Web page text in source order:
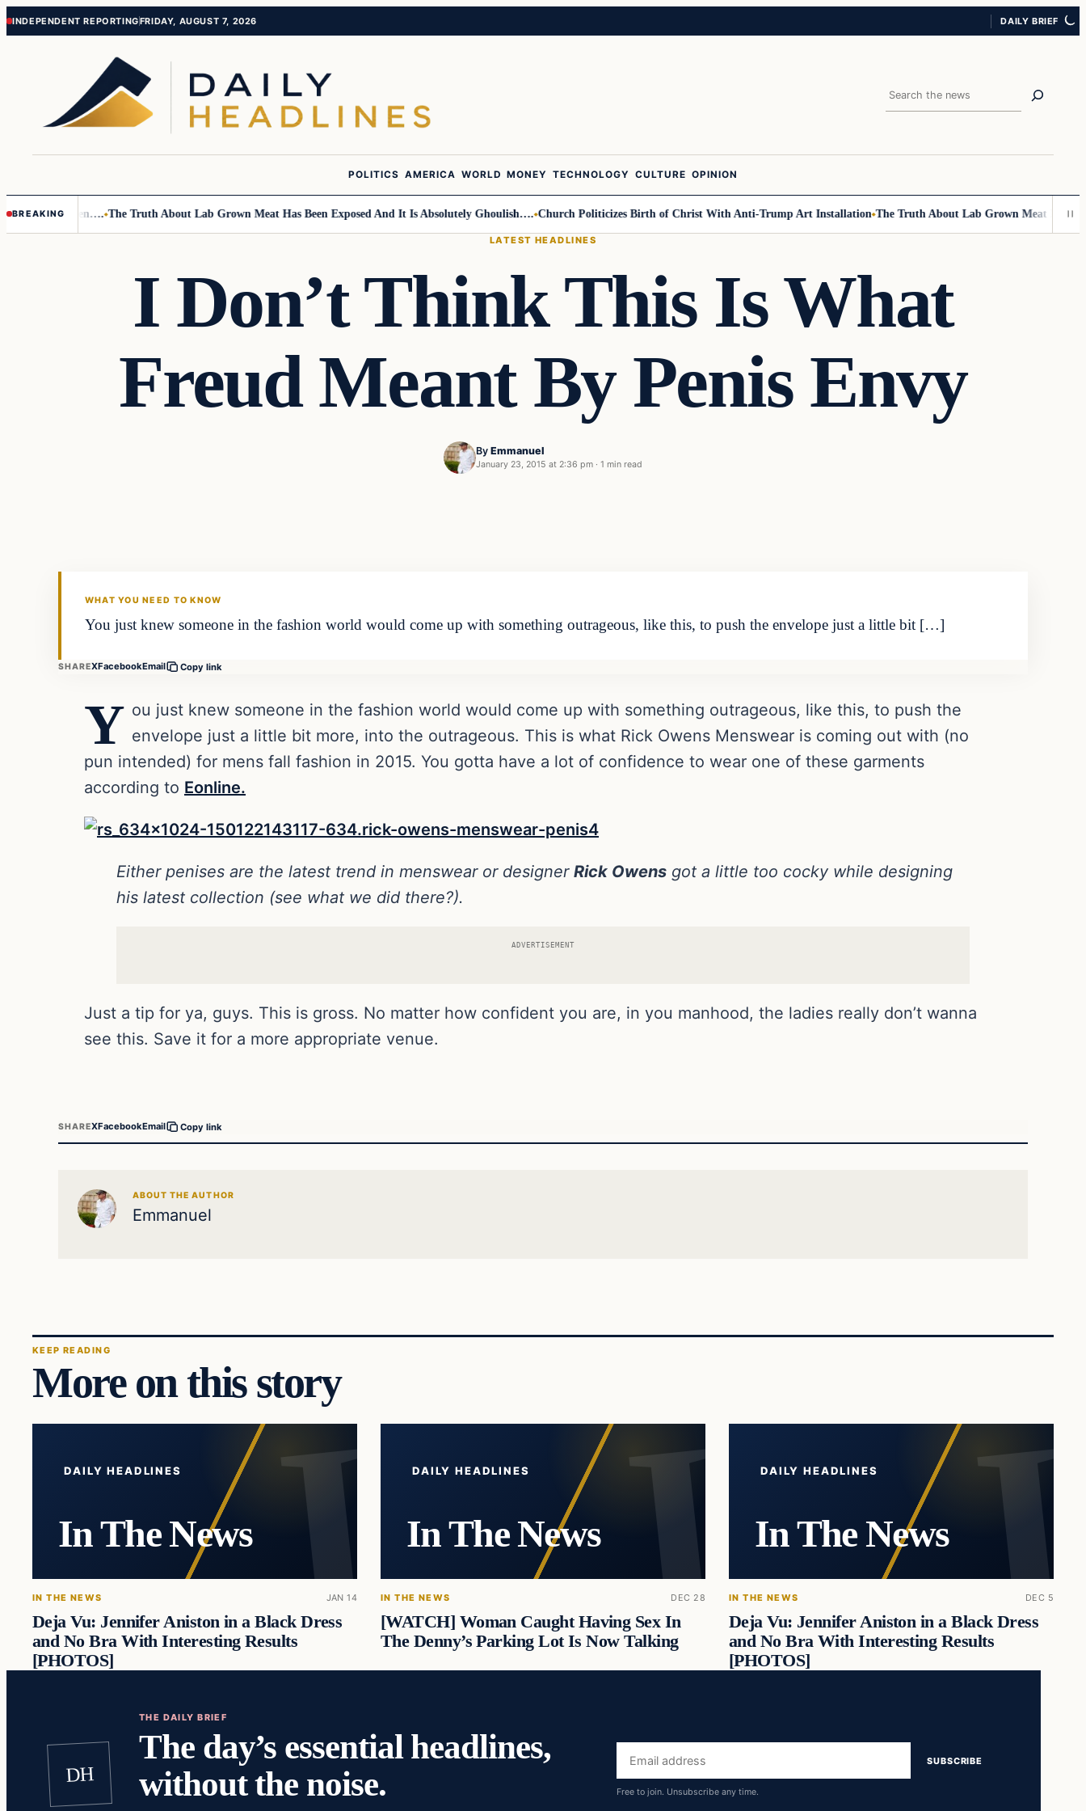
Skip
Skip
INDEPENDENT REPORTINGFRIDAY, AUGUST 7, 2026 DAILY BRIEF
Search
POLITICS AMERICA WORLD MONEY TECHNOLOGY CULTURE OPINION
BREAKING
Small Children…. The Truth About Lab Grown Meat Has Been Exposed And It Is Absolutely Ghoulish…. Church Politicizes Birth of Christ With Anti-Trump Art Installation The Truth About Lab Grown Meat Has
LATEST HEADLINES
I Don’t Think This Is What
Freud Meant By Penis Envy
By Emmanuel
January 23, 2015 at 2:36 pm · 1 min read
WHAT YOU NEED TO KNOW
You just knew someone in the fashion world would come up with something outrageous, like this, to push the envelope just a little bit […]
SHAREXFacebookEmail Copy link
Y ou just knew someone in the fashion world would come up with something outrageous, like this, to push the
envelope just a little bit more, into the outrageous. This is what Rick Owens Menswear is coming out with (no
pun intended) for mens fall fashion in 2015. You gotta have a lot of confidence to wear one of these garments
according to Eonline.
Either penises are the latest trend in menswear or designer Rick Owens got a little too cocky while designing
his latest collection (see what we did there?).
ADVERTISEMENT
Just a tip for ya, guys. This is gross. No matter how confident you are, in you manhood, the ladies really don’t wanna
see this. Save it for a more appropriate venue.
SHAREXFacebookEmail Copy link
ABOUT THE AUTHOR
Emmanuel
KEEP READING
More on this story
DAILY HEADLINES
In The News
IN THE NEWS JAN 14
Deja Vu: Jennifer Aniston in a Black Dress
and No Bra With Interesting Results
[PHOTOS]
DAILY HEADLINES
In The News
IN THE NEWS DEC 28
[WATCH] Woman Caught Having Sex In
The Denny’s Parking Lot Is Now Talking
DAILY HEADLINES
In The News
IN THE NEWS DEC 5
Deja Vu: Jennifer Aniston in a Black Dress
and No Bra With Interesting Results
[PHOTOS]
DH
THE DAILY BRIEF
The day’s essential headlines,
without the noise.
Email
address
SUBSCRIBE
Free to join. Unsubscribe any time.